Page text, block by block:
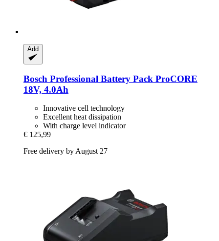
Add
Bosch Professional Battery Pack ProCORE
18V, 4.0Ah
Innovative cell technology
Excellent heat dissipation
With charge level indicator
€ 125,99
Free delivery by August 27